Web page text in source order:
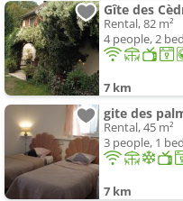
Gîte des
Rental, 82 m²
4 people, 2
7 km
gite des
Rental, 45 m²
3 people, 1
7 km